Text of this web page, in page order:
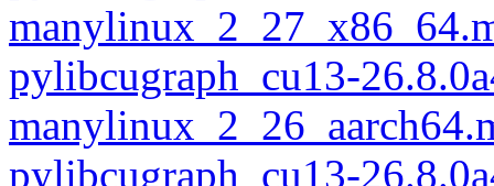
pylibcugraph_cu13-
pylibcugraph_cu13-